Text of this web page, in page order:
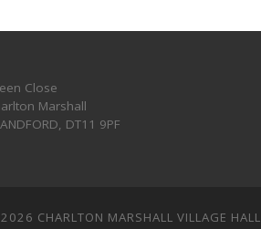
Close
Marshall
, DT11 9PF
CHARLTON MARSHALL VILLAGE HALL